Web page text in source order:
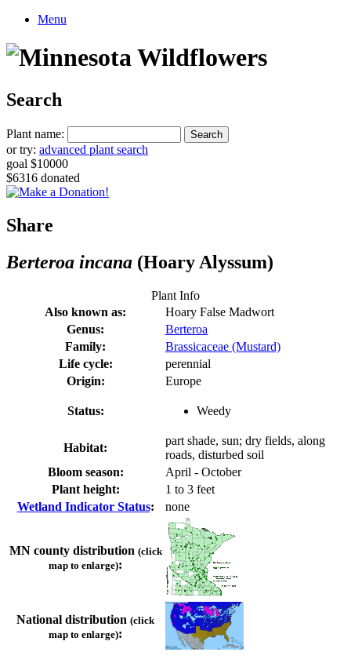
Menu
Search
Plant name:
or try: advanced plant search
goal $10000
$6316 donated
Share
Berteroa incana (Hoary Alyssum)
Plant Info
Also known as:
Hoary False Madwort
Genus:
Berteroa
Family:
Brassicaceae (Mustard)
Life cycle:
perennial
Origin:
Europe
Status: Weedy
Habitat:
part shade, sun; dry fields, along
roads, disturbed soil
Bloom season:
April - October
Plant height:
1 to 3 feet
Wetland Indicator Status: none
MN county distribution (click
map to enlarge):
National distribution (click
map to enlarge):